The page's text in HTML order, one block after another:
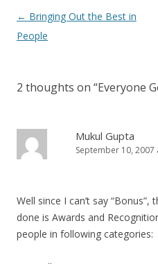
Post navigation
← Bringing Out the Best in
People
2 thoughts on “Everyone
Mukul Gupta
September 10, 2007
Well since I can’t say
done is Awards and
people in following categories: